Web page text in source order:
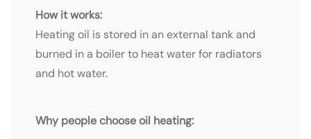
How it works:
Heating oil is stored in an external tank and
burned in a boiler to heat water for radiators
and hot water.
Why people choose oil heating: